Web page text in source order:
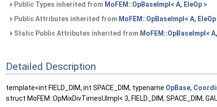
Public Types inherited from MoFEM::OpBaseImpl< A, EleOp >
Public Attributes inherited from MoFEM::OpBaseImpl< A, EleOp
Static Public Attributes inherited from MoFEM::OpBaseImpl<
Detailed Description
template<int FIELD_DIM, int SPACE_DIM, typename OpBase,
struct MoFEM::OpMixDivTimesUImpl< 3, FIELD_DIM, SPACE_DIM,